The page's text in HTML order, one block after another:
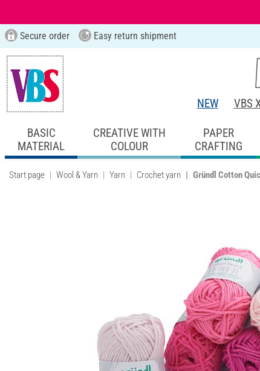
Secure order Easy return shipment
NEW VBS
BASIC
MATERIAL
CREATIVE WITH
COLOUR
PAPER
CRAFTING
Start page Wool & Yarn Yarn Crochet yarn Gründl Cotton